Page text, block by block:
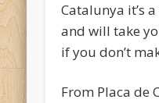
Catalunya it’s
and will take
if you don’t
From Placa de